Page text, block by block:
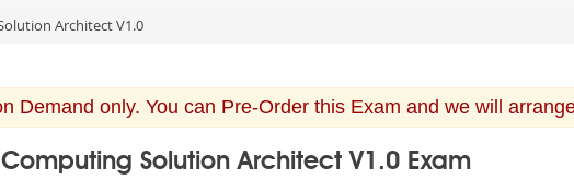
Architect V1.0
Demand only. You can Pre-Order this Exam and we will
Computing Solution Architect V1.0 Exam